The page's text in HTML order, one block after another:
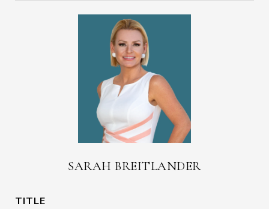
SARAH BREITLANDER
TITLE